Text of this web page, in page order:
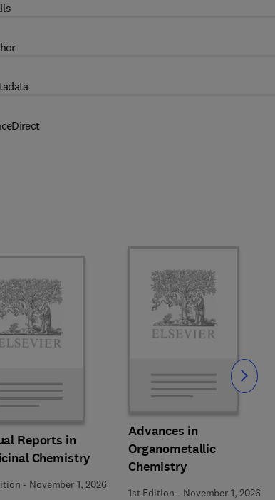
Reports in
Chemistry
- November 1, 2026
Advances in
Organometallic
Chemistry
1st Edition - November 1, 2026
Slide